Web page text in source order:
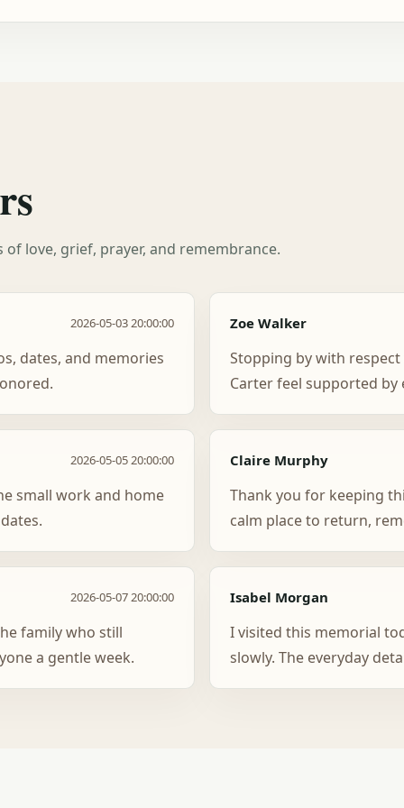
love, grief, prayer, and remembrance.
2026-05-03 20:00:00
dates, and memories
Zoe Walker
Stopping by with
Carter feel supported by
2026-05-05 20:00:00
small work and home
Claire Murphy
Thank you for keeping
calm place to return,
2026-05-07 20:00:00
family who still
a gentle week.
Isabel Morgan
I visited this memorial
slowly. The everyday